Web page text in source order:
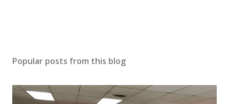
Popular posts from this blog